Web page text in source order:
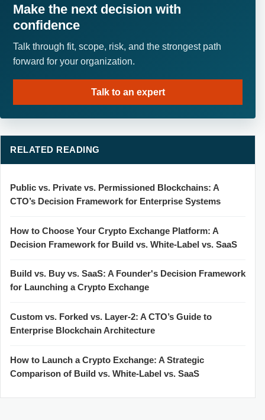
Make the next decision with
confidence
Talk through fit, scope, risk, and the strongest path
forward for your organization.
Talk to an expert
RELATED READING
Public vs. Private vs. Permissioned Blockchains: A
CTO’s Decision Framework for Enterprise Systems
How to Choose Your Crypto Exchange Platform: A
Decision Framework for Build vs. White-Label vs. SaaS
Build vs. Buy vs. SaaS: A Founder's Decision Framework
for Launching a Crypto Exchange
Custom vs. Forked vs. Layer-2: A CTO’s Guide to
Enterprise Blockchain Architecture
How to Launch a Crypto Exchange: A Strategic
Comparison of Build vs. White-Label vs. SaaS